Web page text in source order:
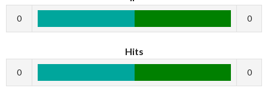
0 0
Hits
0 0